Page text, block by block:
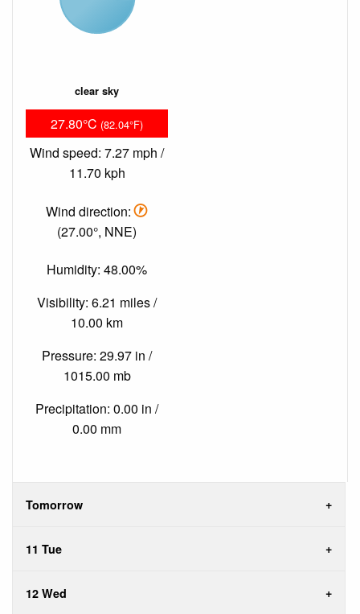
clear sky
27.80°C (82.04°F)
Wind speed: 7.27 mph /
11.70 kph
Wind direction:
(27.00°, NNE)
Humidity: 48.00%
Visibility: 6.21 miles /
10.00 km
Pressure: 29.97 in /
1015.00 mb
Precipitation: 0.00 in /
0.00 mm
Tomorrow
11 Tue
12 Wed